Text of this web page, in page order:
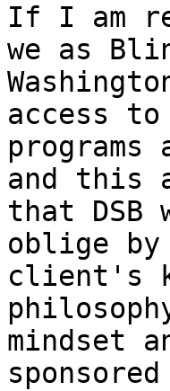
If I am
we as
access
and this
that DSB
oblige
client's
mindset